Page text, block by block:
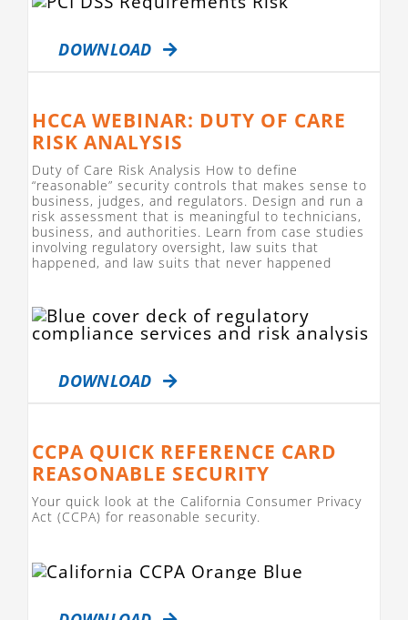
DOWNLOAD
HCCA WEBINAR: DUTY OF CARE
RISK ANALYSIS
Duty of Care Risk Analysis How to define
“reasonable” security controls that makes sense to
business, judges, and regulators. Design and run a
risk assessment that is meaningful to technicians,
business, and authorities. Learn from case studies
involving regulatory oversight, law suits that
happened, and law suits that never happened
DOWNLOAD
CCPA QUICK REFERENCE CARD
REASONABLE SECURITY
Your quick look at the California Consumer Privacy
Act (CCPA) for reasonable security.